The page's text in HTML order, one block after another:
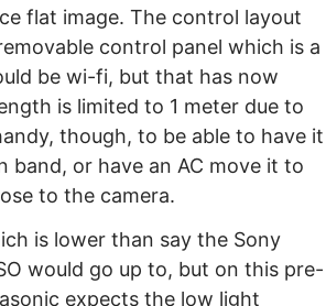
flat image. The control layout
control panel which is a
be wi-fi, but that has now
is limited to 1 meter due to
though, to be able to have it
band, or have an AC move it to
to the camera.
is lower than say the Sony
would go up to, but on this pre-
expects the low light